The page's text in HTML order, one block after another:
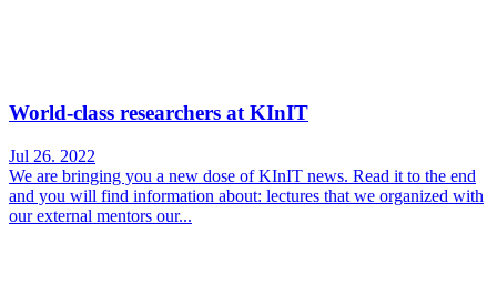
World-class researchers at KInIT
Jul 26. 2022
We are bringing you a new dose of KInIT news. Read it to the end
and you will find information about: lectures that we organized with
our external mentors our...